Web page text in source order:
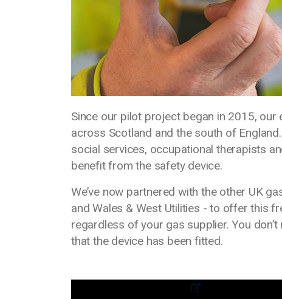
Since our pilot project began in 2015,
across Scotland and the south of
social services, occupational therapists
benefit from the safety device.
We’ve now partnered with the other UK
and Wales & West Utilities - to offer this
regardless of your gas supplier. You
that the device has been fitted.